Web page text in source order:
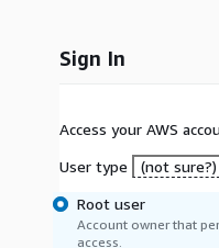
Sign In
Access your AWS
User type
(not sure?)
Root user
Account owner that
access.